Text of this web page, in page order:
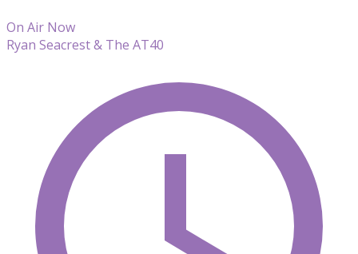
On Air Now
Ryan Seacrest & The AT40